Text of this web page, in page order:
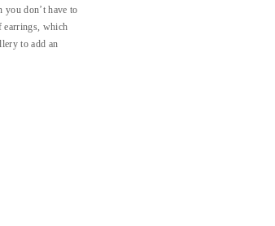
don’t have to
earrings, which
to add an